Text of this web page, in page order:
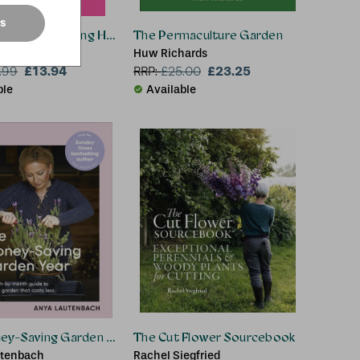
Gardening Handbook
£13.94
The Permaculture Garden
Huw Richards
RRP:£25.00 £23.25
Available
Saving Garden Year
The Cut Flower Sourcebook
Rachel Siegfried